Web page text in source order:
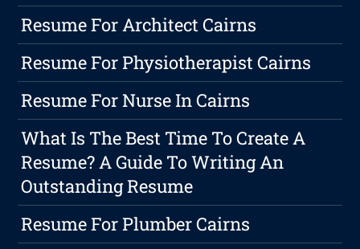
Resume For Architect Cairns
Resume For Physiotherapist Cairns
Resume For Nurse In Cairns
What Is The Best Time To Create A
Resume? A Guide To Writing An
Outstanding Resume
Resume For Plumber Cairns